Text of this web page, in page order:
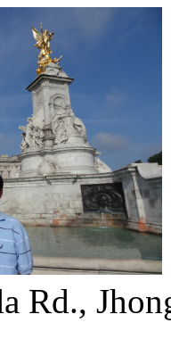
Rd.,